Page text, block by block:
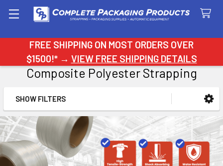
FREE SHIPPING ON MOST ORDERS OVER
$1500!* → VIEW FREE SHIPPING DETAILS
Search
Composite Polyester Strapping
Sidebar
SHOW FILTERS